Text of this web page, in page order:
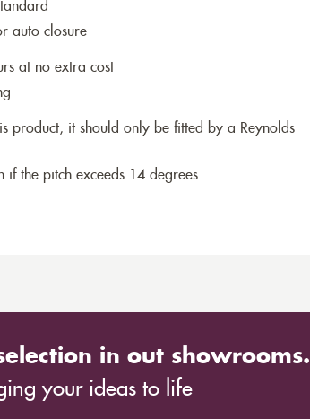
auto closure
at no extra cost
product, it should only be fitted by a Reynolds
if the pitch exceeds 14 degrees.
in out showrooms.
your ideas to life